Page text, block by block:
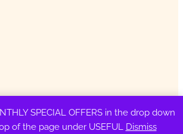
SPECIAL OFFERS in the drop down
of the page under USEFUL Dismiss
2018 – 2026. All Rights Reserved.